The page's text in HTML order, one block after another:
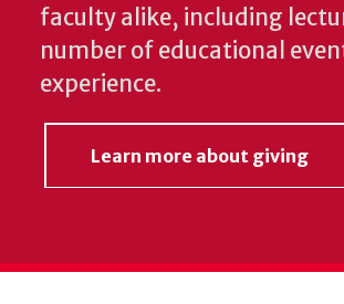
faculty alike, including
number of educational
experience.
Learn more about giving